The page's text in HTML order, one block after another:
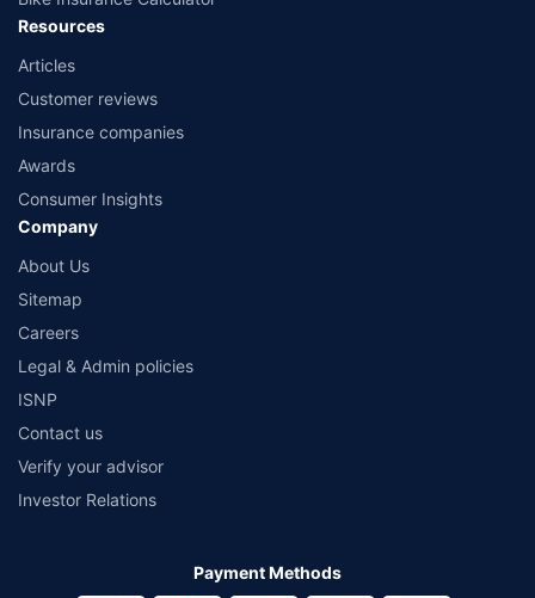
Resources
Articles
Customer reviews
Insurance companies
Awards
Consumer Insights
Company
About Us
Sitemap
Careers
Legal & Admin policies
ISNP
Contact us
Verify your advisor
Investor Relations
Payment Methods